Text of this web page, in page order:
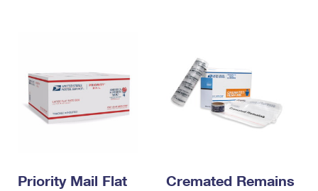
Priority Mail Flat
Cremated Remains